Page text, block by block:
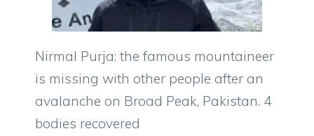
Nirmal Purja: the famous mountaineer
is missing with other people after an
avalanche on Broad Peak, Pakistan. 4
bodies recovered